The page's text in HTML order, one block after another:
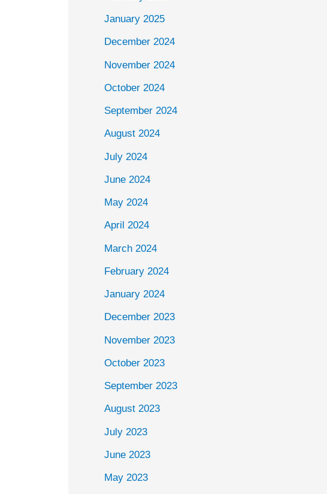
January 2025
December 2024
November 2024
October 2024
September 2024
August 2024
July 2024
June 2024
May 2024
April 2024
March 2024
February 2024
January 2024
December 2023
November 2023
October 2023
September 2023
August 2023
July 2023
June 2023
May 2023